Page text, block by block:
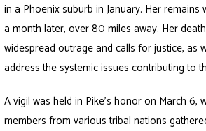
in a Phoenix suburb in January. Her
a month later, over 80 miles away. Her
widespread outrage and calls for justice, as
address the systemic issues contributing to
A vigil was held in Pike’s honor on March 6,
members from various tribal nations